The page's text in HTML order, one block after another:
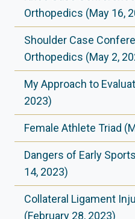
Orthopedics (May 16,
Shoulder Case
Orthopedics (May 2,
My Approach to
2023)
Female Athlete Triad
Dangers of Early
14, 2023)
Collateral Ligament
(February 28, 2023)